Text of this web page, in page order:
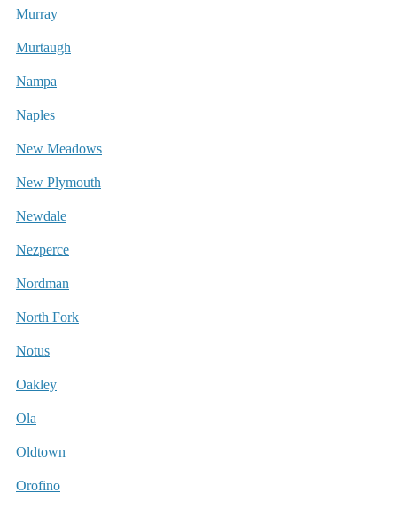
Murray
Murtaugh
Nampa
Naples
New Meadows
New Plymouth
Newdale
Nezperce
Nordman
North Fork
Notus
Oakley
Ola
Oldtown
Orofino